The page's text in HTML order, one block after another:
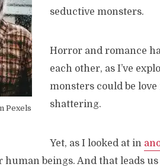
Pexels
seductive monsters.
Horror and romance
each other, as I’ve
monsters could be
shattering.
Yet, as I looked at in
human beings. And that leads